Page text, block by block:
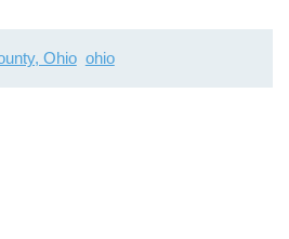
Ohio ohio